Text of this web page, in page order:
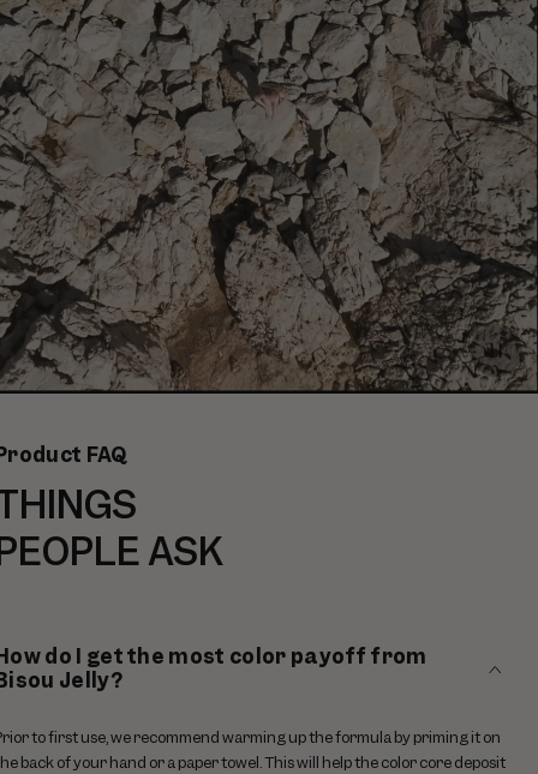
Pause
video
FAQ
ASK
do I get the most color payoff from
Jelly?
to first use, we recommend warming up the formula by priming it on
back of your hand or a paper towel. This will help the color core deposit